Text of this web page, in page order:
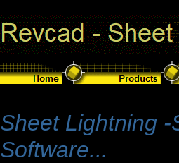
Sheet Lightning
Software...